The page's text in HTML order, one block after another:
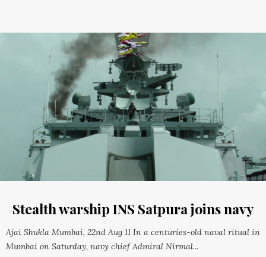
Stealth warship INS Satpura joins navy
Ajai Shukla Mumbai, 22nd Aug 11 In a centuries-old naval ritual in
Mumbai on Saturday, navy chief Admiral Nirmal...